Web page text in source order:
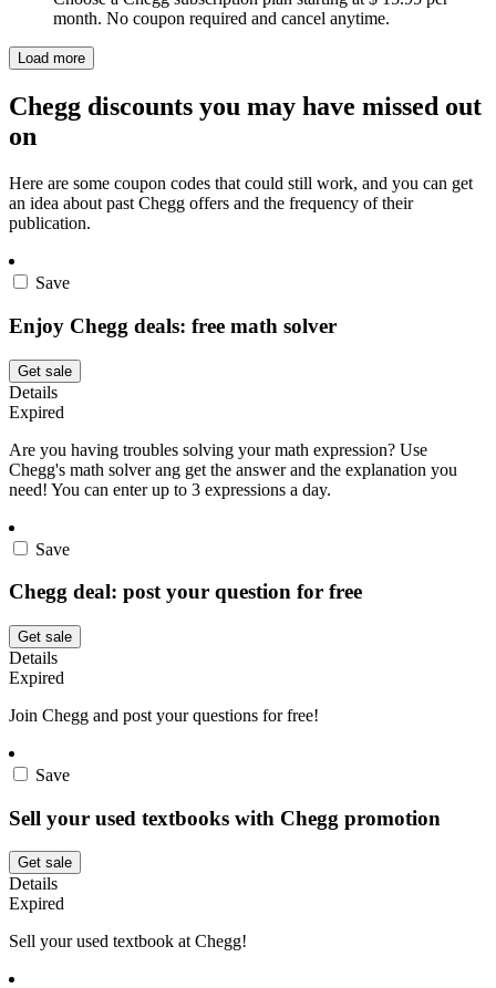
month. No coupon required and cancel anytime.
Load more
Chegg discounts you may have missed out
on
Here are some coupon codes that could still work, and you can get
an idea about past Chegg offers and the frequency of their
publication.
Save
Enjoy Chegg deals: free math solver
Get sale
Details
Expired
Are you having troubles solving your math expression? Use
Chegg's math solver ang get the answer and the explanation you
need! You can enter up to 3 expressions a day.
Save
Chegg deal: post your question for free
Get sale
Details
Expired
Join Chegg and post your questions for free!
Save
Sell your used textbooks with Chegg promotion
Get sale
Details
Expired
Sell your used textbook at Chegg!